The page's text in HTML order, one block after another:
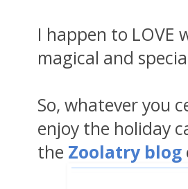
I happen to LOVE
magical and
So, whatever you
enjoy the holiday
the Zoolatry blog